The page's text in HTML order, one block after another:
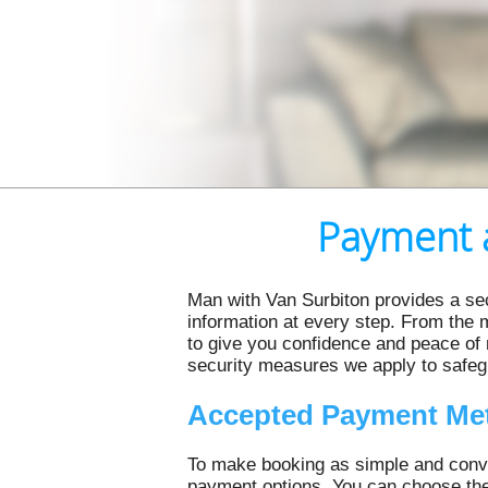
Payment
Man with Van Surbiton provides a
information at every step. From the
to give you confidence and peace
security measures we apply to
Accepted Payment
To make booking as simple and